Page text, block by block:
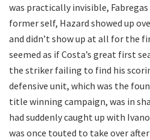
was practically invisible, Fabregas
former self, Hazard showed up
and didn’t show up at all for the
seemed as if Costa’s great first
the striker failing to find his
defensive unit, which was the
title winning campaign, was in
had suddenly caught up with
was once touted to take over